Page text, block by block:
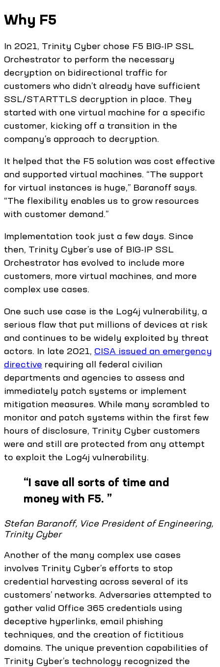
Why F5
In 2021, Trinity Cyber chose F5 BIG-IP SSL
Orchestrator to perform the necessary
decryption on bidirectional traffic for
customers who didn’t already have sufficient
SSL/STARTTLS decryption in place. They
started with one virtual machine for a specific
customer, kicking off a transition in the
company’s approach to decryption.
It helped that the F5 solution was cost effective
and supported virtual machines. “The support
for virtual instances is huge,” Baranoff says.
“The flexibility enables us to grow resources
with customer demand.”
Implementation took just a few days. Since
then, Trinity Cyber’s use of BIG-IP SSL
Orchestrator has evolved to include more
customers, more virtual machines, and more
complex use cases.
One such use case is the Log4j vulnerability, a
serious flaw that put millions of devices at risk
and continues to be widely exploited by threat
actors. In late 2021, CISA issued an emergency
directive requiring all federal civilian
departments and agencies to assess and
immediately patch systems or implement
mitigation measures. While many scrambled to
monitor and patch systems within the first few
hours of disclosure, Trinity Cyber customers
were and still are protected from any attempt
to exploit the Log4j vulnerability.
“I save all sorts of time and
money with F5. ”
Stefan Baranoff, Vice President of Engineering,
Trinity Cyber
Another of the many complex use cases
involves Trinity Cyber’s efforts to stop
credential harvesting across several of its
customers’ networks. Adversaries attempted to
gather valid Office 365 credentials using
deceptive hyperlinks, email phishing
techniques, and the creation of fictitious
domains. The unique prevention capabilities of
Trinity Cyber’s technology recognized the